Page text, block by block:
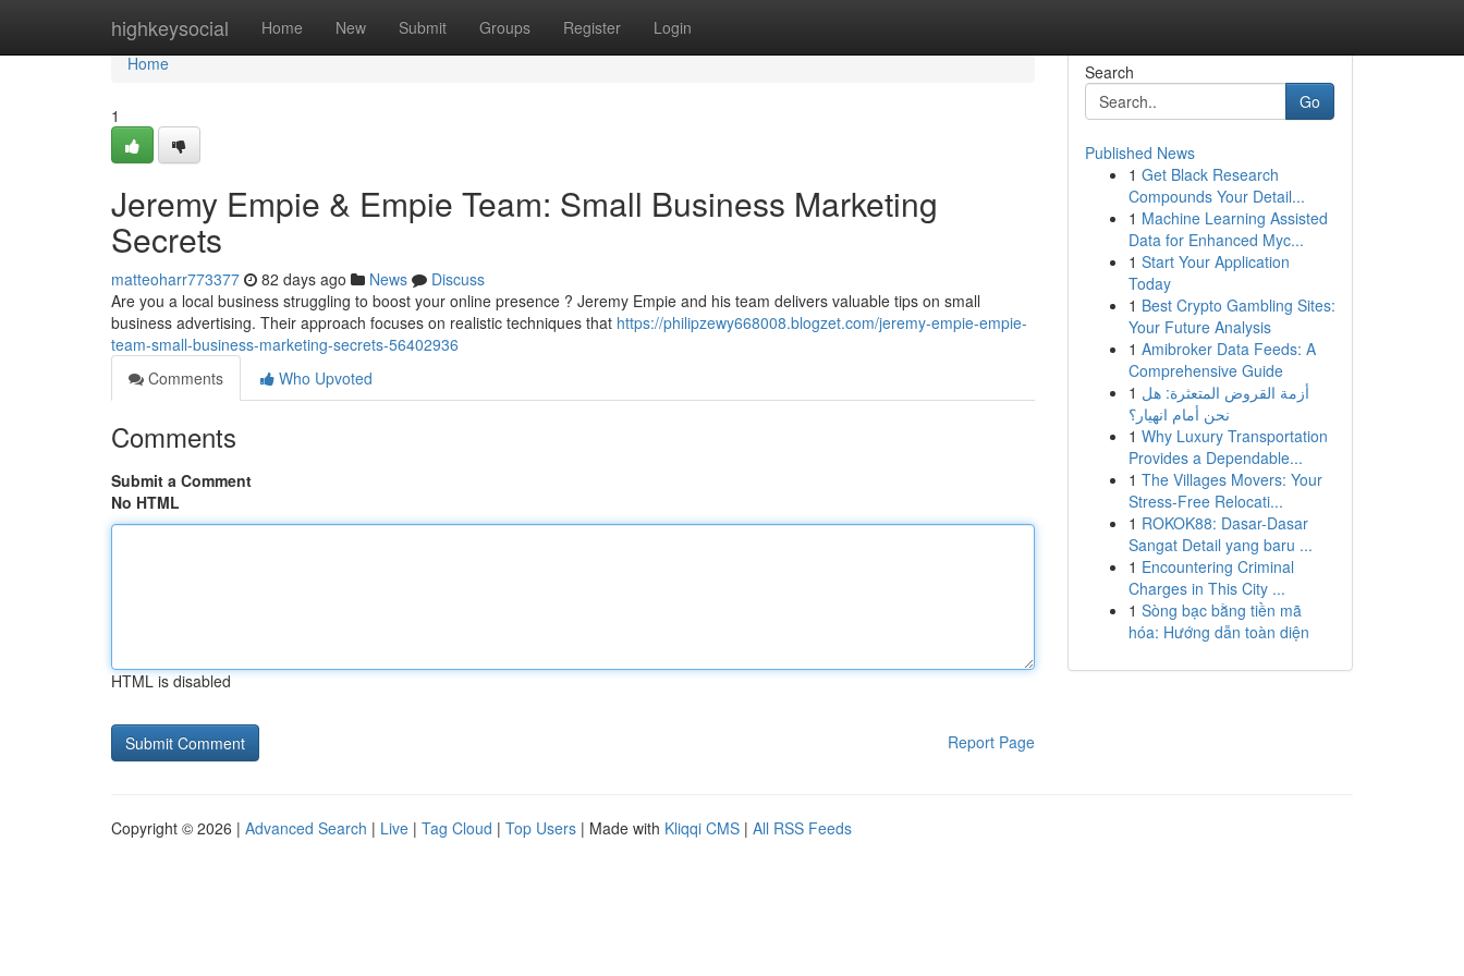
highkeysocial Home New Submit Groups Register Login
Home
Home
1
Jeremy Empie & Empie Team: Small Business Marketing
Secrets
matteoharr773377 82 days ago News
Discuss
Are you a local business struggling to boost your online presence ? Jeremy Empie and his team delivers valuable tips on small
business advertising. Their approach focuses on realistic techniques that https://philipzewy668008.blogzet.com/jeremy-empie-empie-
team-small-business-marketing-secrets-56402936
Comments
Who Upvoted
Comments
Submit a Comment
No HTML
HTML is disabled
Report Page
Search
Go
Published News
1 Get Black Research
Compounds Your Detail...
1 Machine Learning Assisted
Data for Enhanced Myc...
1 Start Your Application
Today
1 Best Crypto Gambling Sites:
Your Future Analysis
1 Amibroker Data Feeds: A
Comprehensive Guide
1 أزمة القروض المتعثرة: هل
نحن أمام انهيار؟
1 Why Luxury Transportation
Provides a Dependable...
1 The Villages Movers: Your
Stress-Free Relocati...
1 ROKOK88: Dasar-Dasar
Sangat Detail yang baru ...
1 Encountering Criminal
Charges in This City ...
1 Sòng bạc bằng tiền mã
hóa: Hướng dẫn toàn diện
Copyright © 2026 | Advanced Search | Live | Tag Cloud | Top Users | Made with Kliqqi CMS | All RSS Feeds